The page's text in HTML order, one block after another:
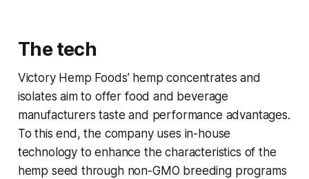
The tech
Victory Hemp Foods’ hemp concentrates and
isolates aim to offer food and beverage
manufacturers taste and performance advantages.
To this end, the company uses in-house
technology to enhance the characteristics of the
hemp seed through non-GMO breeding programs